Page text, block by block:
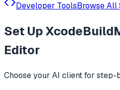
Developer ToolsBrowse All
Set Up
Editor
Choose your AI client for